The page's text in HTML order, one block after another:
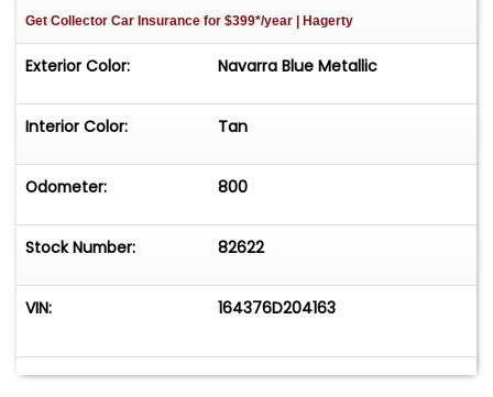
Get Collector Car Insurance for $399*/year | Hagerty
Exterior Color: Navarra Blue Metallic
Interior Color: Tan
Odometer: 800
Stock Number: 82622
VIN: 164376D204163